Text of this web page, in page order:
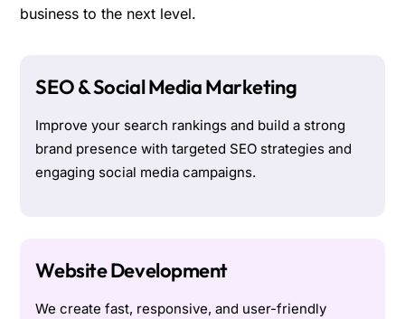
business to the next level.
SEO & Social Media Marketing
Improve your search rankings and build a strong
brand presence with targeted SEO strategies and
engaging social media campaigns.
Website Development
We create fast, responsive, and user-friendly